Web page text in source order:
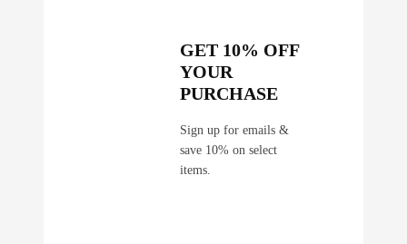
t
y
GET 10% OFF
YOUR
PURCHASE
Sign up for emails &
save 10% on select
items.